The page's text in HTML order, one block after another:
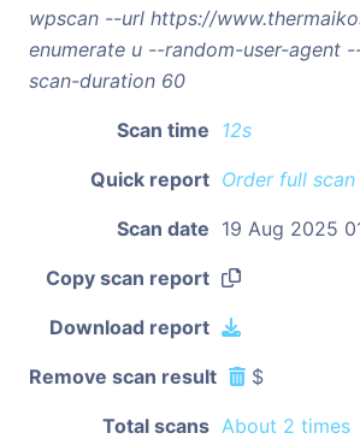
wpscan --url https://
enumerate u --random-user-agent
scan-duration 60
Scan time 12s
Quick report Order full
Scan date 19 Aug 2025
Copy scan report
Download report
Remove scan result $
Total scans About 2 times